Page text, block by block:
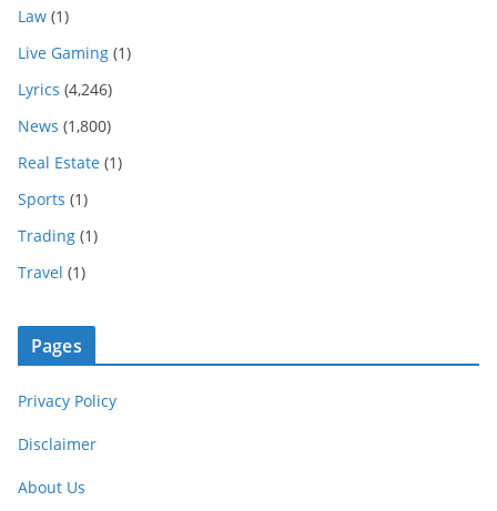
Law (1)
Live Gaming (1)
Lyrics (4,246)
News (1,800)
Real Estate (1)
Sports (1)
Trading (1)
Travel (1)
Pages
Privacy Policy
Disclaimer
About Us